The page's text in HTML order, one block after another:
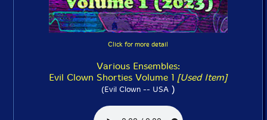
Click for more detail
Various Ensembles:
Evil Clown Shorties Volume 1 [Used Item]
(Evil Clown -- USA)